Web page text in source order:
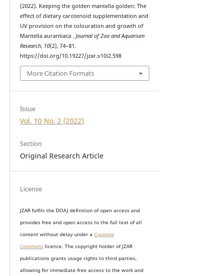
(2022). Keeping the golden mantella golden: The
effect of dietary carotenoid supplementation and
UV provision on the colouration and growth of
Mantella aurantiaca . Journal of Zoo and Aquarium
Research, 10(2), 74–81.
https://doi.org/10.19227/jzar.v10i2.598
More Citation Formats
Issue
Vol. 10 No. 2 (2022)
Section
Original Research Article
License
JZAR fulfils the DOAJ definition of open access and
provides free and open access to the full text of all
content without delay under a Creative
Commonslicence. The copyright holder of JZAR
publications grants usage rights to third parties,
allowing for immediate free access to the work and